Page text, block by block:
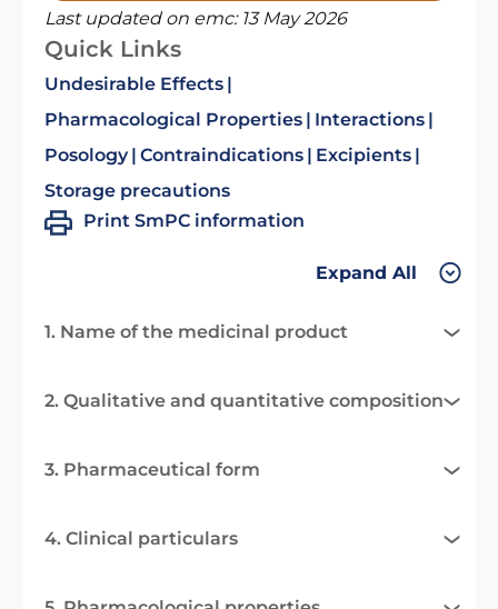
Last updated on emc: 13 May 2026
Quick Links
Undesirable Effects
Pharmacological Properties
Interactions
Posology Contraindications
Excipients
Storage precautions
Print SmPC information
Expand All
1. Name of the medicinal product
2. Qualitative and quantitative composition
3. Pharmaceutical form
4. Clinical particulars